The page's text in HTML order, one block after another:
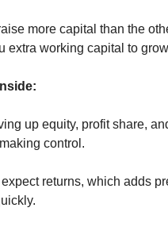
more capital than the
extra working capital to
up equity, profit share,
control.
expect returns, which adds